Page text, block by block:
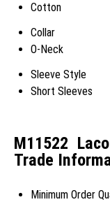
Cotton
Collar
O-Neck
Sleeve Style
Short Sleeves
M11522
Trade
Minimum Order